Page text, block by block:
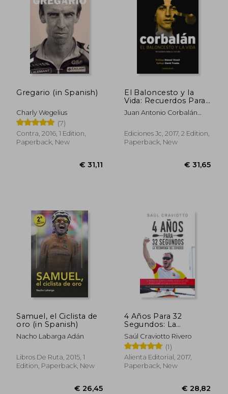
Gregario (in Spanish)
Charly Wegelius
(7)
Contra, 2016, 1 Edition,
Paperback, New
El Baloncesto y la
Vida: Recuerdos Para
el Futuro (in Spanish)
Juan Antonio Corbalán
Ediciones Jc, 2017, 2 Edition,
Paperback, New
Samuel, el Ciclista de
oro (in Spanish)
Nacho Labarga Adán
Libros De Ruta, 2015, 1
Edition, Paperback, New
4 Años Para 32
Segundos: La
Recompensa del
Esfuerzo (in Spanish)
Saúl Craviotto Rivero
(1)
Alienta Editorial, 2017,
Paperback, New